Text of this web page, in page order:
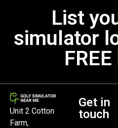
List
simulator
Unit 2 Cotton
Farm,
Get in
touch